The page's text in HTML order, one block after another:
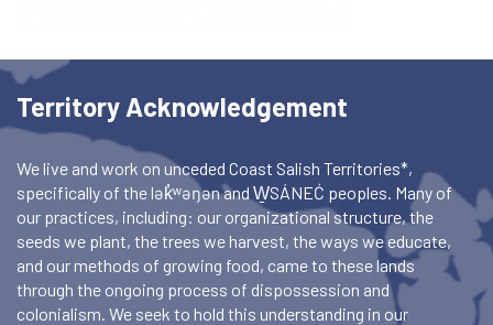
Territory Acknowledgement
We live and work on unceded Coast Salish Territories*,
specifically of the lək̓ʷəŋən and W̱SÁNEĆ peoples. Many of
our practices, including: our organizational structure, the
seeds we plant, the trees we harvest, the ways we educate,
and our methods of growing food, came to these lands
through the ongoing process of dispossession and
colonialism. We seek to hold this understanding in our